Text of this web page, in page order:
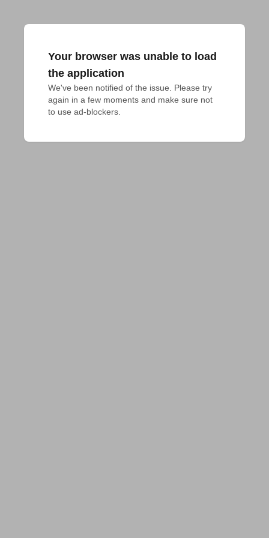
Your browser was unable to load
the application
We've been notified of the issue. Please try
again in a few moments and make sure not
to use ad-blockers.